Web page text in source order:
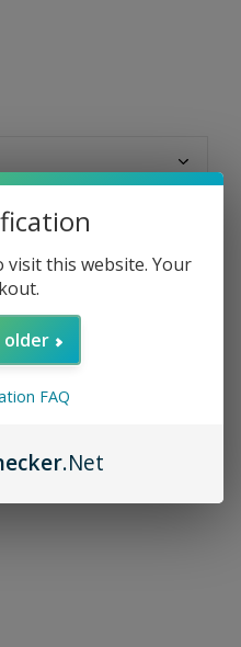
visit this website. Your
older
FAQ
.Net